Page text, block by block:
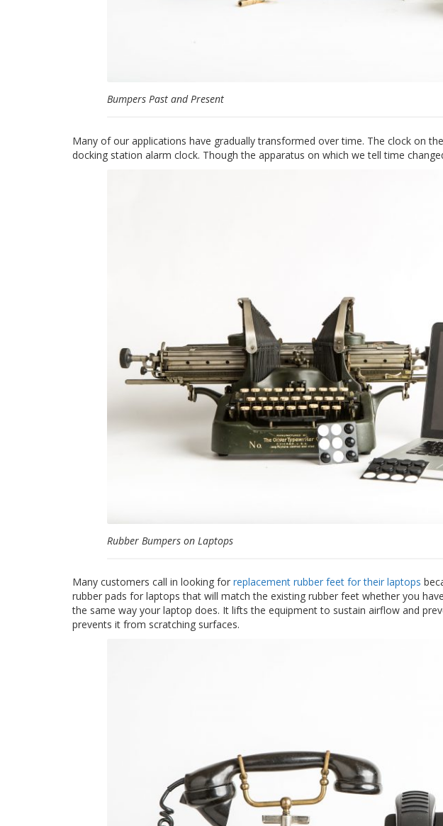
Bumpers Past and Present
Many of our applications have gradually transformed over time. The clock on
docking station alarm clock. Though the apparatus on which we tell time
Rubber Bumpers on Laptops
Many customers call in looking for replacement rubber feet for their laptops
rubber pads for laptops that will match the existing rubber feet whether you
the same way your laptop does. It lifts the equipment to sustain airflow and
prevents it from scratching surfaces.